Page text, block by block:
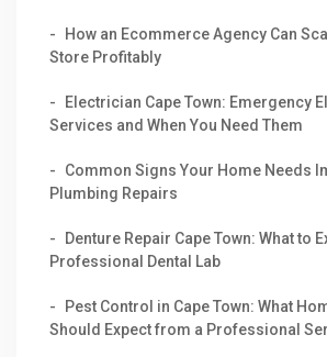
How an Ecommerce Agency Can
Store Profitably
Electrician Cape Town: Emergency
Services and When You Need Them
Common Signs Your Home Needs
Plumbing Repairs
Denture Repair Cape Town: What to
Professional Dental Lab
Pest Control in Cape Town: What
Should Expect from a Professional